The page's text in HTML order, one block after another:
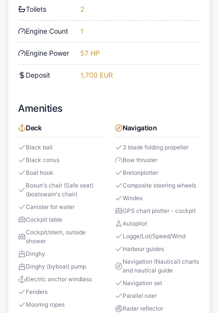
Toilets 2
Engine Count 1
Engine Power 57 HP
Deposit 1,700 EUR
Amenities
Deck
Black ball
Black conus
Boat hook
Bosun's chair (Safe seat)
(boatswain's chair)
Canister for water
Cockpit table
Cockpit/stern, outside
shower
Dinghy
Dinghy (byboat) pump
Electric anchor windlass
Fenders
Mooring ropes
Navigation
3 blade folding propeller
Bow thruster
Bretonplotter
Composite steering wheels
Windex
GPS chart plotter - cockpit
Autopilot
Logge/Lot/Speed/Wind
Harbour guides
Navigation (Nautical) charts
and nautical guide
Navigation set
Parallel ruler
Radar reflector